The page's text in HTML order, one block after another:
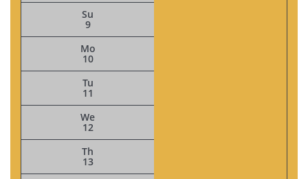
Su
9
Mo
10
Tu
11
We
12
Th
13